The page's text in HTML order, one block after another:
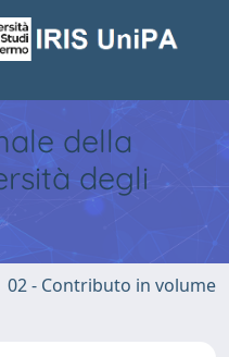
della
degli
02 - Contributo in volume